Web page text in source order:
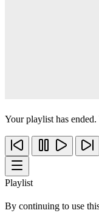
Your playlist has
Playlist
By continuing to use